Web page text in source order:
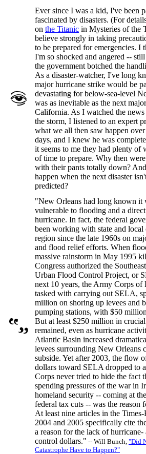
Ever since I was a kid, I've been
fascinated by disasters. (For
on the Titanic in Mysteries of the
believe strongly in taking
to be prepared for emergencies. I
I'm so shocked and angered --
the government botched the
As a disaster-watcher, I've long
major hurricane strike would be
devastating for below-sea-level
was as inevitable as the next
California. As I watched the
the storm, I listened to an expert
what we all then saw happen
days, and I knew he was
it seems to me they had plenty of
of time to prepare. Why then
with their pants totally down?
happen when the next disaster
predicted?
"New Orleans had long known it
vulnerable to flooding and a
hurricane. In fact, the federal
been working with state and
region since the late 1960s on
and flood relief efforts. When
massive rainstorm in May 1995
Congress authorized the
Urban Flood Control Project, or
next 10 years, the Army Corps of
tasked with carrying out SELA,
million on shoring up levees and
pumping stations, with $50
But at least $250 million in
remained, even as hurricane
Atlantic Basin increased
levees surrounding New Orleans
subside. Yet after 2003, the flow
dollars toward SELA dropped to
Corps never tried to hide the fact
spending pressures of the war in
homeland security -- coming at
federal tax cuts -- was the reason
At least nine articles in the
2004 and 2005 specifically cite
a reason for the lack of
control dollars." -- Will Bunch, "Did
Catastrophe Have to Happen?"